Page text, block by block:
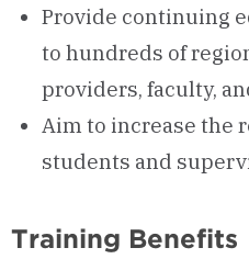
Provide continuing
to hundreds of
providers, faculty,
Aim to increase the
students and
Training Benefits